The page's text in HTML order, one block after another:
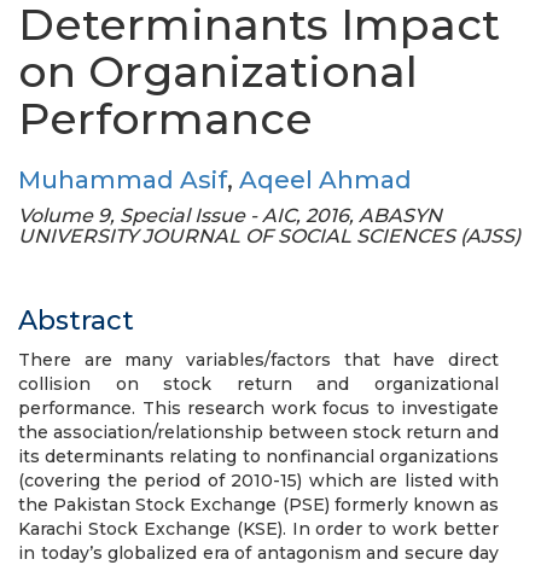
Determinants Impact
on Organizational
Performance
Muhammad Asif, Aqeel Ahmad
Volume 9, Special Issue - AIC, 2016, ABASYN
UNIVERSITY JOURNAL OF SOCIAL SCIENCES (AJSS)
Abstract
There are many variables/factors that have direct
collision on stock return and organizational
performance. This research work focus to investigate
the association/relationship between stock return and
its determinants relating to nonfinancial organizations
(covering the period of 2010-15) which are listed with
the Pakistan Stock Exchange (PSE) formerly known as
Karachi Stock Exchange (KSE). In order to work better
in today’s globalized era of antagonism and secure day